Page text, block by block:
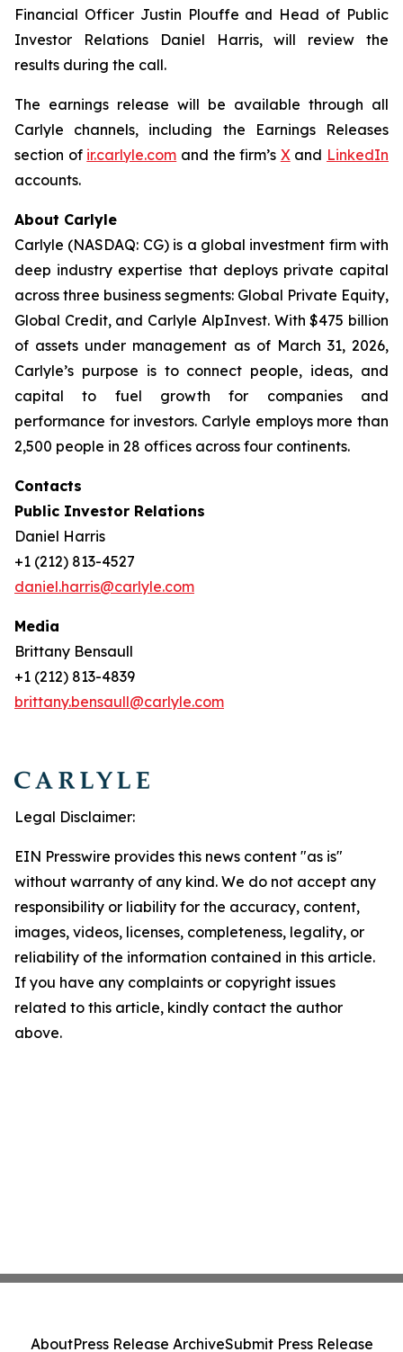
Financial Officer Justin Plouffe and Head of Public
Investor Relations Daniel Harris, will review the
results during the call.
The earnings release will be available through all
Carlyle channels, including the Earnings Releases
section of ir.carlyle.com and the firm’s Xand LinkedIn
accounts.
About Carlyle
Carlyle (NASDAQ: CG) is a global investment firm with
deep industry expertise that deploys private capital
across three business segments: Global Private Equity,
Global Credit, and Carlyle AlpInvest. With $475 billion
of assets under management as of March 31, 2026,
Carlyle’s purpose is to connect people, ideas, and
capital to fuel growth for companies and
performance for investors. Carlyle employs more than
2,500 people in 28 offices across four continents.
Contacts
Public Investor Relations
Daniel Harris
+1 (212) 813-4527
daniel.harris@carlyle.com
Media
Brittany Bensaull
+1 (212) 813-4839
brittany.bensaull@carlyle.com
Legal Disclaimer:
EIN Presswire provides this news content "as is"
without warranty of any kind. We do not accept any
responsibility or liability for the accuracy, content,
images, videos, licenses, completeness, legality, or
reliability of the information contained in this article.
If you have any complaints or copyright issues
related to this article, kindly contact the author
above.
AboutPress Release ArchiveSubmit Press Release